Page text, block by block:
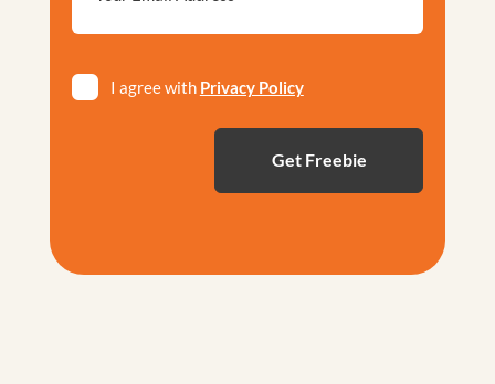
*
I agree with Privacy Policy